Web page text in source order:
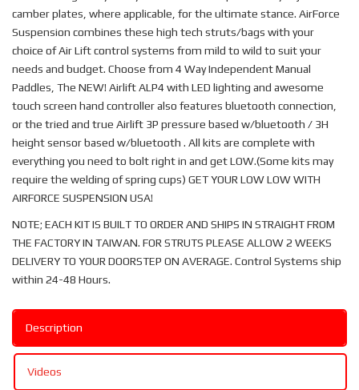
camber plates, where applicable, for the ultimate stance. AirForce
Suspension combines these high tech struts/bags with your
choice of Air Lift control systems from mild to wild to suit your
needs and budget. Choose from 4 Way Independent Manual
Paddles, The NEW! Airlift ALP4 with LED lighting and awesome
touch screen hand controller also features bluetooth connection,
or the tried and true Airlift 3P pressure based w/bluetooth / 3H
height sensor based w/bluetooth . All kits are complete with
everything you need to bolt right in and get LOW.(Some kits may
require the welding of spring cups) GET YOUR LOW LOW WITH
AIRFORCE SUSPENSION USA!
NOTE; EACH KIT IS BUILT TO ORDER AND SHIPS IN STRAIGHT FROM
THE FACTORY IN TAIWAN. FOR STRUTS PLEASE ALLOW 2 WEEKS
DELIVERY TO YOUR DOORSTEP ON AVERAGE. Control Systems ship
within 24-48 Hours.
Description
Videos